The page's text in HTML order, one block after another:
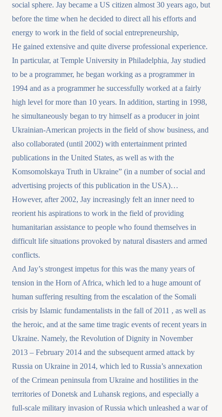
social sphere. Jay became a US citizen almost 30 years ago, but
before the time when he decided to direct all his efforts and
energy to work in the field of social entrepreneurship,
He gained extensive and quite diverse professional experience.
In particular, at Temple University in Philadelphia, Jay studied
to be a programmer, he began working as a programmer in
1994 and as a programmer he successfully worked at a fairly
high level for more than 10 years. In addition, starting in 1998,
he simultaneously began to try himself as a producer in joint
Ukrainian-American projects in the field of show business, and
also collaborated (until 2002) with entertainment printed
publications in the United States, as well as with the
Komsomolskaya Truth in Ukraine” (in a number of social and
advertising projects of this publication in the USA)…
However, after 2002, Jay increasingly felt an inner need to
reorient his aspirations to work in the field of providing
humanitarian assistance to people who found themselves in
difficult life situations provoked by natural disasters and armed
conflicts.
And Jay’s strongest impetus for this was the many years of
tension in the Horn of Africa, which led to a huge amount of
human suffering resulting from the escalation of the Somali
crisis by Islamic fundamentalists in the fall of 2011 , as well as
the heroic, and at the same time tragic events of recent years in
Ukraine. Namely, the Revolution of Dignity in November
2013 – February 2014 and the subsequent armed attack by
Russia on Ukraine in 2014, which led to Russia’s annexation
of the Crimean peninsula from Ukraine and hostilities in the
territories of Donetsk and Luhansk regions, and especially a
full-scale military invasion of Russia which unleashed a war of